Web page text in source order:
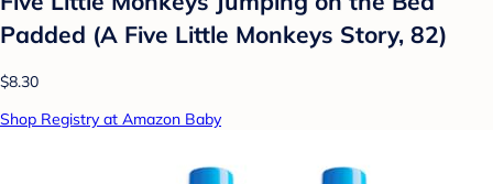
Padded (A Five Little Monkeys Story, 82)
$8.30
Shop Registry at Amazon Baby